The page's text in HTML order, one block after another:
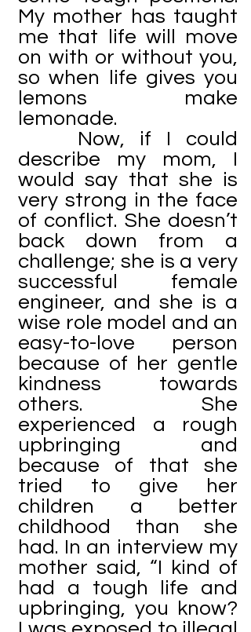
My mother has taught
me that life will move
on with or without you,
so when life gives you
lemons make
lemonade.
Now, if I could
describe my mom, I
would say that she is
very strong in the face
of conflict. She doesn’t
back down from a
challenge; she is a very
successful female
engineer, and she is a
wise role model and an
easy-to-love person
because of her gentle
kindness towards
others. She
experienced a rough
upbringing and
because of that she
tried to give her
children a better
childhood than she
had. In an interview my
mother said, “I kind of
had a tough life and
upbringing, you know?